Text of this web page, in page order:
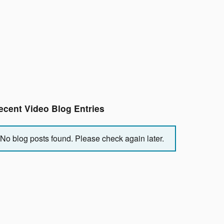
Video Blog Entries
No blog posts found. Please check again later.